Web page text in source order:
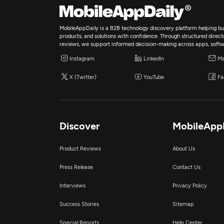
MobileAppDaily is a B2B technology discovery platform helping
products, and solutions with confidence. Through structured
reviews, we support informed decision-making across apps,
Instagram LinkedIn
X (Twitter) YouTube
Discover
Product Reviews
Press Release
Interviews
Success Stories
Special Reports
About Us
Contact Us
Privacy Policy
Sitemap
Help Center